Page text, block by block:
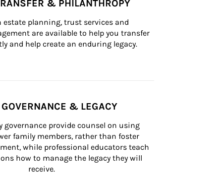
& PHILANTHROPY
estate planning, trust services and
are available to help you transfer
and help create an enduring legacy.
& LEGACY
governance provide counsel on using
family members, rather than foster
while professional educators teach
how to manage the legacy they will
receive.